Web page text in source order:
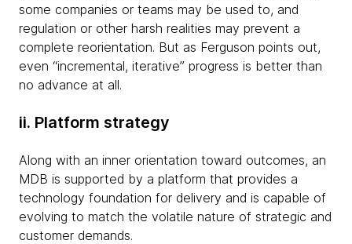
some companies or teams may be used to, and
regulation or other harsh realities may prevent a
complete reorientation. But as Ferguson points out,
even “incremental, iterative” progress is better than
no advance at all.
ii. Platform strategy
Along with an inner orientation toward outcomes, an
MDB is supported by a platform that provides a
technology foundation for delivery and is capable of
evolving to match the volatile nature of strategic and
customer demands.